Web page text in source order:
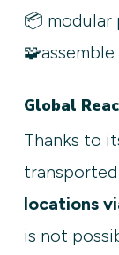
📦 modular
Global
Thanks to
transported
locations
is not